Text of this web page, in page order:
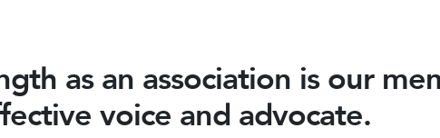
or ESC to close
as an association is our
voice and advocate.